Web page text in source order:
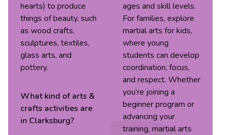
hearts) to produce
things of beauty, such
as wood crafts,
sculptures, textiles,
glass arts, and
pottery.
What kind ofarts &
crafts activities are
in Clarksburg?
ages and skill levels.
For families, explore
martial arts for kids,
where young
students can develop
coordination, focus,
and respect. Whether
you’re joining a
beginner program or
advancing your
training, martial arts